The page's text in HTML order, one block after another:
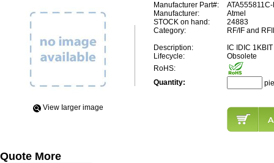
View Iarger image
Manufacturer Part#:
Manufacturer:
Atmel
STOCK on hand:
24883
Category:
RF/IF and
Description:
IC IDIC
Lifecycle:
Obsolete
RoHS:
Quantity:
Quote More